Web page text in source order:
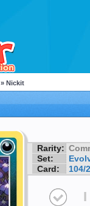
» Nickit
Rarity:
Set:
Card:
104/
I